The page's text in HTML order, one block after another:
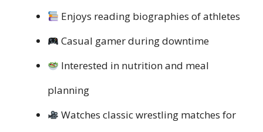
Enjoys reading biographies of athletes
Casual gamer during downtime
Interested in nutrition and meal
planning
Watches classic wrestling matches for